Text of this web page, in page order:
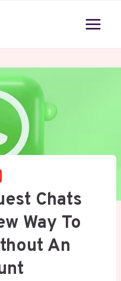
Chats
Way To
An